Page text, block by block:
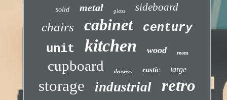
solid metal glass sideboard
chairs cabinet century
unit kitchen wood room
cupboard drawers rustic large
storage industrial retro